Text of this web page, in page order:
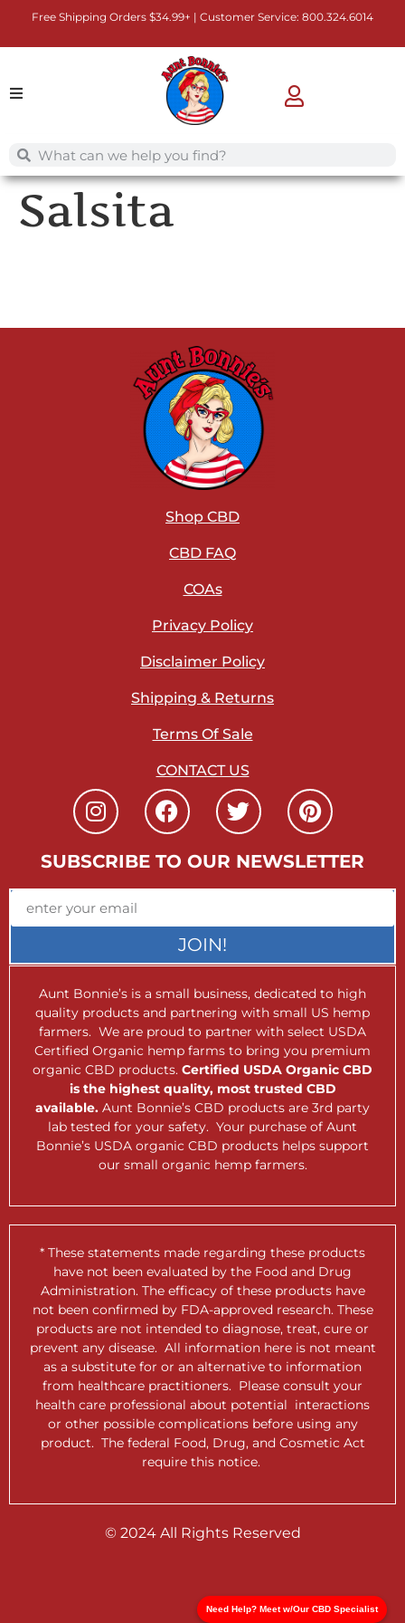
Need Help? Meet w/Our CBD Specialist
Free Shipping Orders $34.99+ | Customer Service: 800.324.6014
Salsita
Shop CBD
CBD FAQ
COAs
Privacy Policy
Disclaimer Policy
Shipping & Returns
Terms Of Sale
CONTACT US
SUBSCRIBE TO OUR NEWSLETTER
JOIN!
Aunt Bonnie’s is a small business, dedicated to high
quality products and partnering with small US hemp
farmers. We are proud to partner with select USDA
Certified Organic hemp farms to bring you premium
organic CBD products. Certified USDA Organic CBD
is the highest quality, most trusted CBD
available. Aunt Bonnie’s CBD products are 3rd party
lab tested for your safety. Your purchase of Aunt
Bonnie’s USDA organic CBD products helps support
our small organic hemp farmers.
* These statements made regarding these products
have not been evaluated by the Food and Drug
Administration. The efficacy of these products have
not been confirmed by FDA-approved research. These
products are not intended to diagnose, treat, cure or
prevent any disease. All information here is not meant
as a substitute for or an alternative to information
from healthcare practitioners. Please consult your
health care professional about potential interactions
or other possible complications before using any
product. The federal Food, Drug, and Cosmetic Act
require this notice.
© 2024 All Rights Reserved